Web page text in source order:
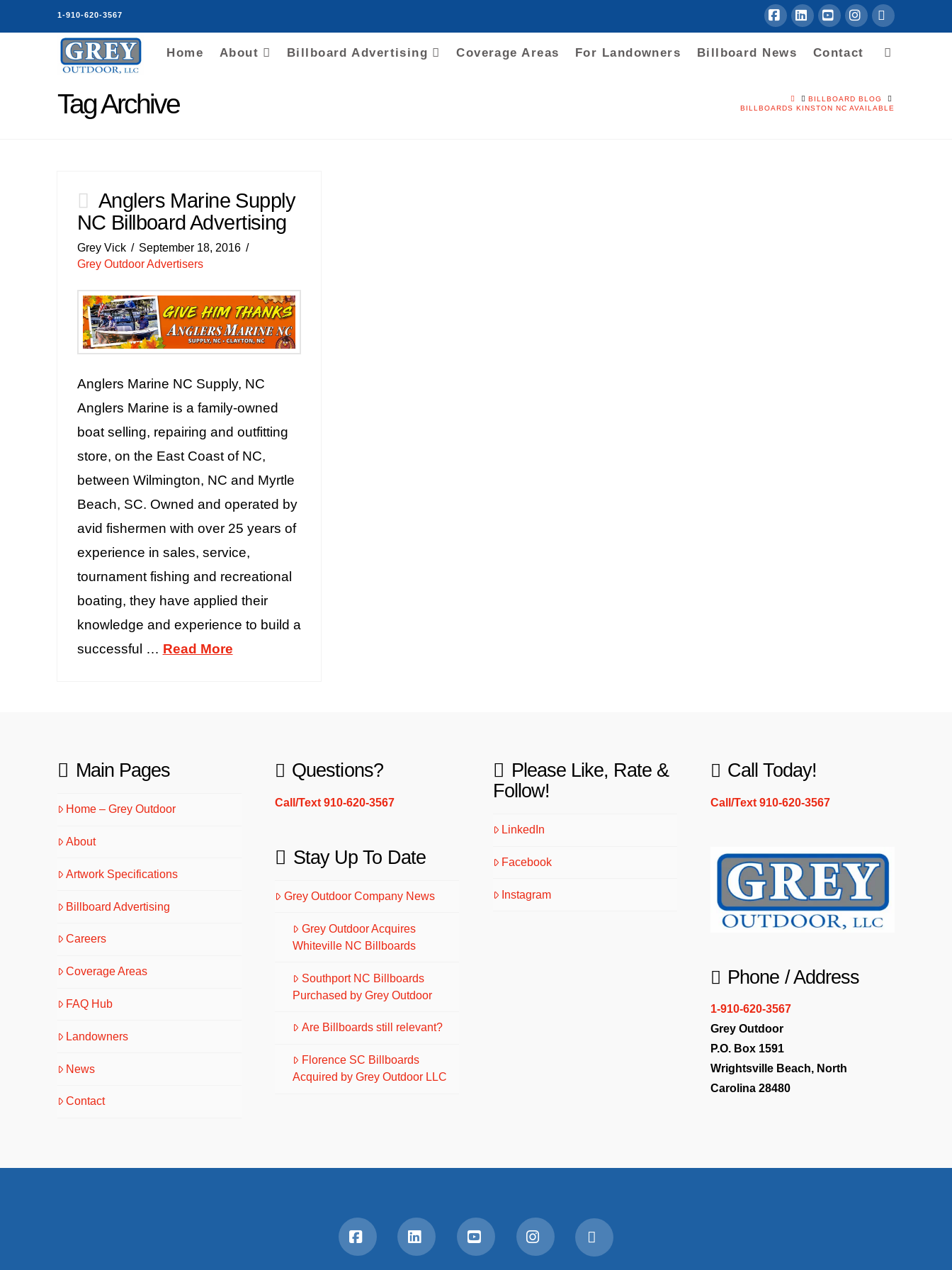
1-910-620-3567
Home About Billboard Advertising Coverage Areas For Landowners Billboard News Contact
Tag Archive HOMEBILLBOARD BLOG
BILLBOARDS KINSTON NC AVAILABLE
Anglers Marine Supply
NC Billboard Advertising
Grey Vick
September 18, 2016
Grey Outdoor Advertisers
Anglers Marine NC Supply, NC
Anglers Marine is a family-owned
boat selling, repairing and outfitting
store, on the East Coast of NC,
between Wilmington, NC and Myrtle
Beach, SC. Owned and operated by
avid fishermen with over 25 years of
experience in sales, service,
tournament fishing and recreational
boating, they have applied their
knowledge and experience to build a
successful … Read More
Main Pages
Home – Grey Outdoor
About
Artwork Specifications
Billboard Advertising
Careers
Coverage Areas
FAQ Hub
Landowners
News
Contact
Questions?
Call/Text 910-620-3567
Stay Up To Date
Grey Outdoor Company News
Grey Outdoor Acquires
Whiteville NC Billboards
Southport NC Billboards
Purchased by Grey Outdoor
Are Billboards still relevant?
Florence SC Billboards
Acquired by Grey Outdoor LLC
Please Like, Rate &
Follow!
LinkedIn
Facebook
Instagram
Call Today!
Call/Text 910-620-3567
Phone / Address
1-910-620-3567
Grey Outdoor
P.O. Box 1591
Wrightsville Beach, North
Carolina 28480